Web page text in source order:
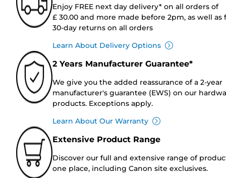
Enjoy FREE next day delivery* on all orders of
£ 30.00 and more made before 2pm, as well as
30-day returns on all orders
Learn About Delivery Options
2 Years Manufacturer Guarantee*
We give you the added reassurance of a 2-year
manufacturer's guarantee (EWS) on our
products. Exceptions apply.
Learn About Our Warranty
Extensive Product Range
Discover our full and extensive range of
one place, including Canon site exclusives.